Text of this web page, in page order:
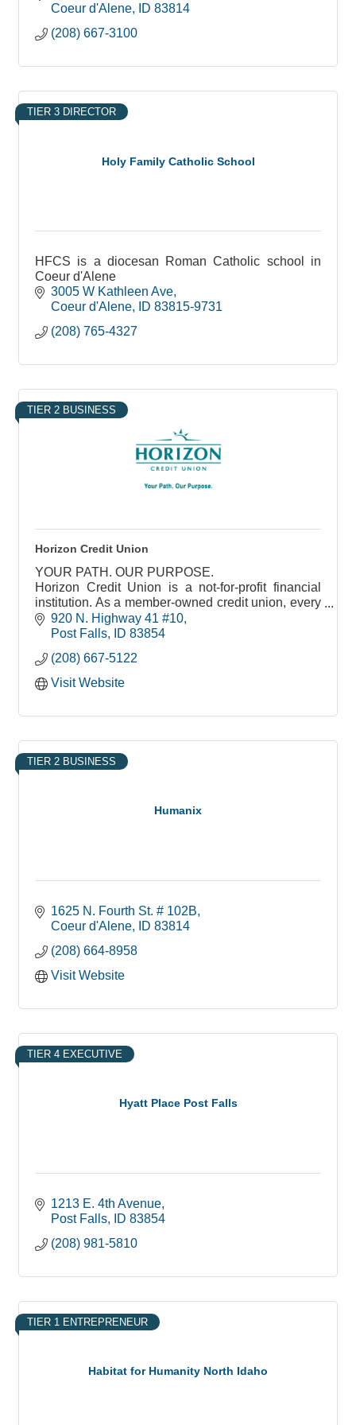
Coeur d'Alene ID 83814
(208) 667-3100
Holy Family Catholic School
TIER 3 DIRECTOR
HFCS is a diocesan Roman Catholic school in
Coeur d'Alene
3005 W Kathleen Ave
Coeur d'Alene
ID 83815-9731
(208) 765-4327
TIER 2 BUSINESS
Horizon Credit Union
YOUR PATH. OUR PURPOSE.
Horizon Credit Union is a not-for-profit financial
institution. As a member-owned credit union, every
decision we make is tied to the benefit it brings our
members.
920 N. Highway 41 #10
Post Falls
ID 83854
(208) 667-5122
Visit Website
Humanix
TIER 2 BUSINESS
1625 N. Fourth St. # 102B
Coeur d'Alene
ID 83814
(208) 664-8958
Visit Website
Hyatt Place Post Falls
TIER 4 EXECUTIVE
1213 E. 4th Avenue
Post Falls
ID 83854
(208) 981-5810
Habitat for Humanity North Idaho
TIER 1 ENTREPRENEUR